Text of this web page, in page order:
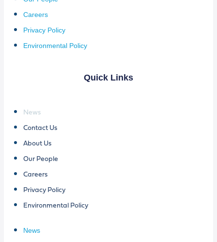
Careers
Privacy Policy
Environmental Policy
Quick Links
News
Contact Us
About Us
Our People
Careers
Privacy Policy
Environmental Policy
News